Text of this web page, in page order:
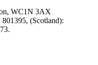
WC1N 3AX
(Scotland):